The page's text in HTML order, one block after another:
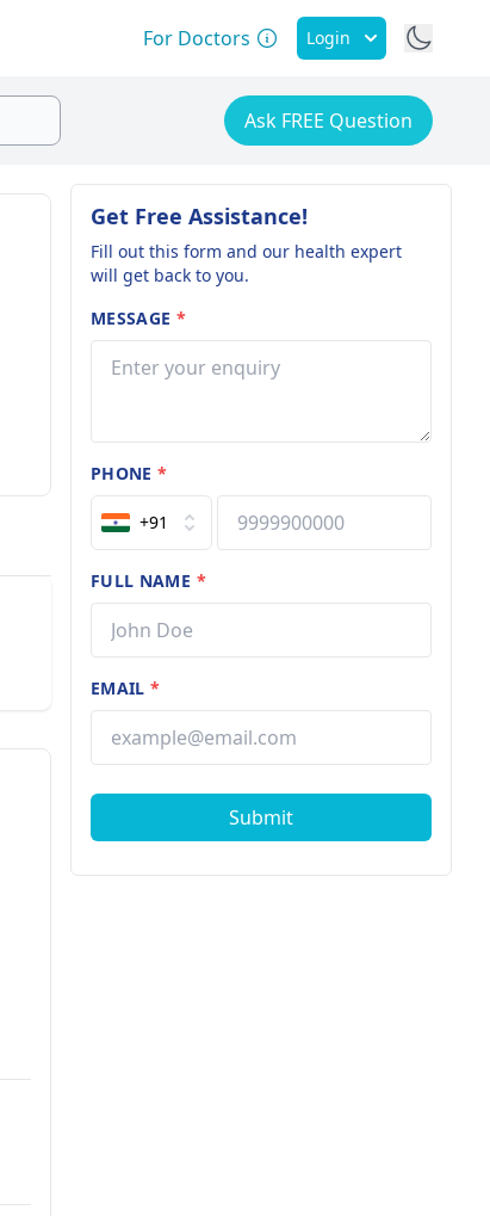
For Doctors Login
Ask FREE Question
Get Free Assistance!
Fill out this form and our health expert
will get back to you.
MESSAGE *
PHONE*
+91
FULL NAME *
EMAIL*
Submit